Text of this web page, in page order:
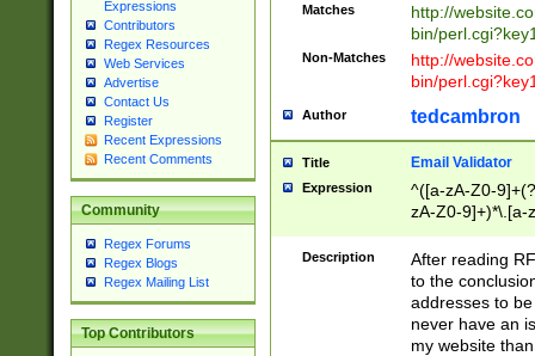
Expressions
Contributors
Regex Resources
Web Services
Advertise
Contact Us
Register
Recent Expressions
Recent Comments
Community
Regex Forums
Regex Blogs
Regex Mailing List
Top Contributors
Matches
http://
bin/
Non-Matches
http://
bin/
Author tedcambron
Title Email Validator
Expression
^([a-zA-Z0-
zA-Z0-9]+)*\.[a-
Description
After reading
to the
addresses to
never have an
my website